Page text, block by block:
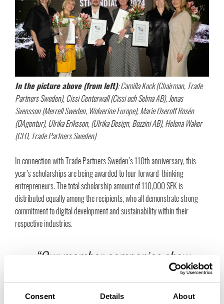
Consent Details About
In the picture above (from left):Camilla Kock (Chairman, Trade
Partners Sweden), Cissi Centerwall (Cissi och Selma AB), Jonas
Svensson (Merrell Sweden, Wolverine Europe), Marie Oseroff Rosén
(OAgentur), Ulrika Eriksson, (Ulrika Design, Bozzini AB), Helena Waker
(CEO, Trade Partners Sweden)
In connection with Trade Partners Sweden’s 110th anniversary, this
year’s scholarships are being awarded to four forward-thinking
entrepreneurs. The total scholarship amount of 110,000 SEK is
distributed equally among the recipients, who all demonstrate strong
commitment to digital development and sustainability within their
respective industries.
“Our member companies show
an impressive willingness to